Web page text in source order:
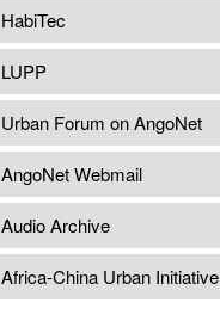
HabiTec
LUPP
Urban Forum on AngoNet
AngoNet Webmail
Audio Archive
Africa-China Urban Initiative